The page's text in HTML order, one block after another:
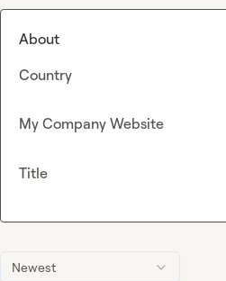
Newest
About
Country
My Company Website
Title